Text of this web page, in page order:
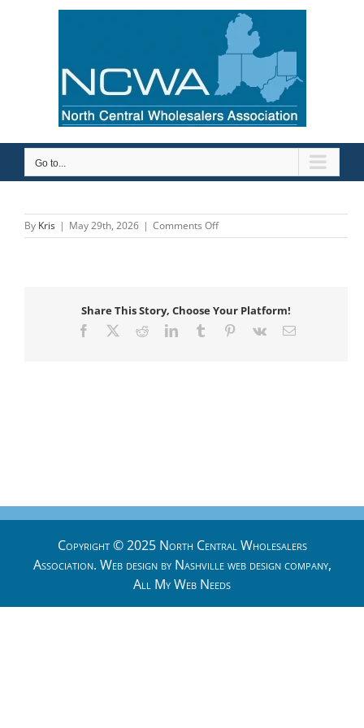
Go to...
By Kris | May 29th, 2026 | Comments Offon
Robertson
Share This Story, Choose Your Platform!
Facebook RedditLinkedInTumblr Pinterest
Vk Email
Copyright © 2025 North Central Wholesalers
Association. Web design by Nashville web designcompany,
All My Web Needs